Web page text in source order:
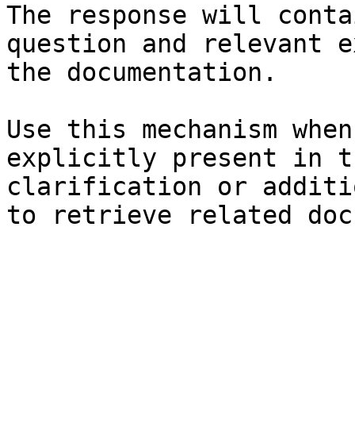
The response will
question and relevant
the documentation.
Use this mechanism
explicitly present in
clarification or